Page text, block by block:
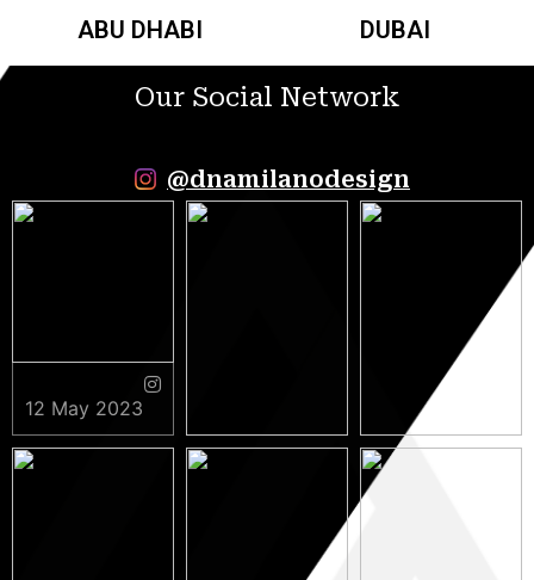
ABU DHABI DUBAI
Our Social Network
@dnamilanodesign
12 May 2023
9 May 2023 5 May 2023